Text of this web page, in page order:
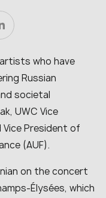
who have
Russian
societal
UWC Vice
President of
(AUF).
on the concert
Élysées, which